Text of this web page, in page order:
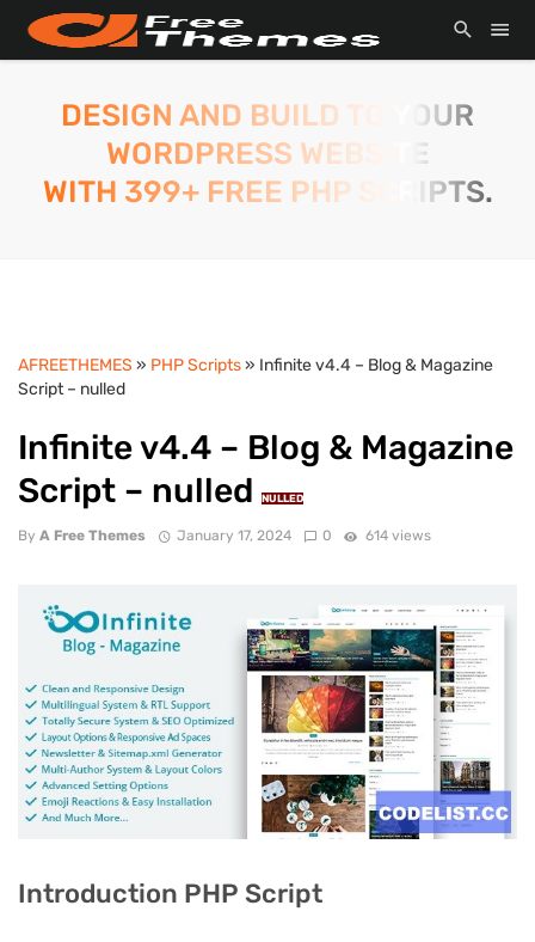
DESIGN AND BUILD TO YOUR
WORDPRESS WEBSITE
WITH 399+ FREE PHP SCRIPTS.
AFREETHEMES » PHP Scripts» Infinite v4.4 – Blog & Magazine
Script – nulled
Infinite v4.4 – Blog & Magazine
Script – nulled
NULLED
By A Free Themes January 17, 2024 0 614 views
Introduction PHP Script